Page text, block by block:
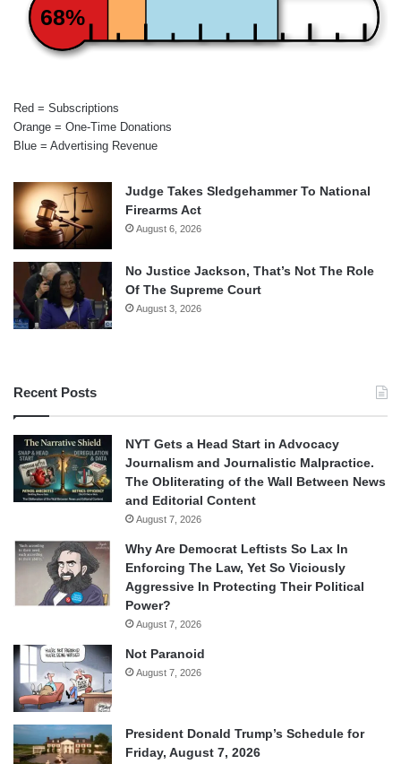
68%
Red = Subscriptions
Orange = One-Time Donations
Blue = Advertising Revenue
Judge Takes Sledgehammer To National
Firearms Act
August 6, 2026
No Justice Jackson, That’s Not The Role
Of The Supreme Court
August 3, 2026
Recent Posts
NYT Gets a Head Start in Advocacy
Journalism and Journalistic Malpractice.
The Obliterating of the Wall Between News
and Editorial Content
August 7, 2026
Why Are Democrat Leftists So Lax In
Enforcing The Law, Yet So Viciously
Aggressive In Protecting Their Political
Power?
August 7, 2026
Not Paranoid
August 7, 2026
President Donald Trump’s Schedule for
Friday, August 7, 2026